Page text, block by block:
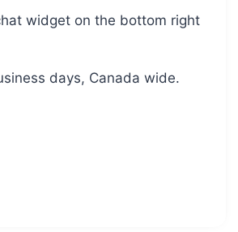
widget on the bottom right
days, Canada wide.